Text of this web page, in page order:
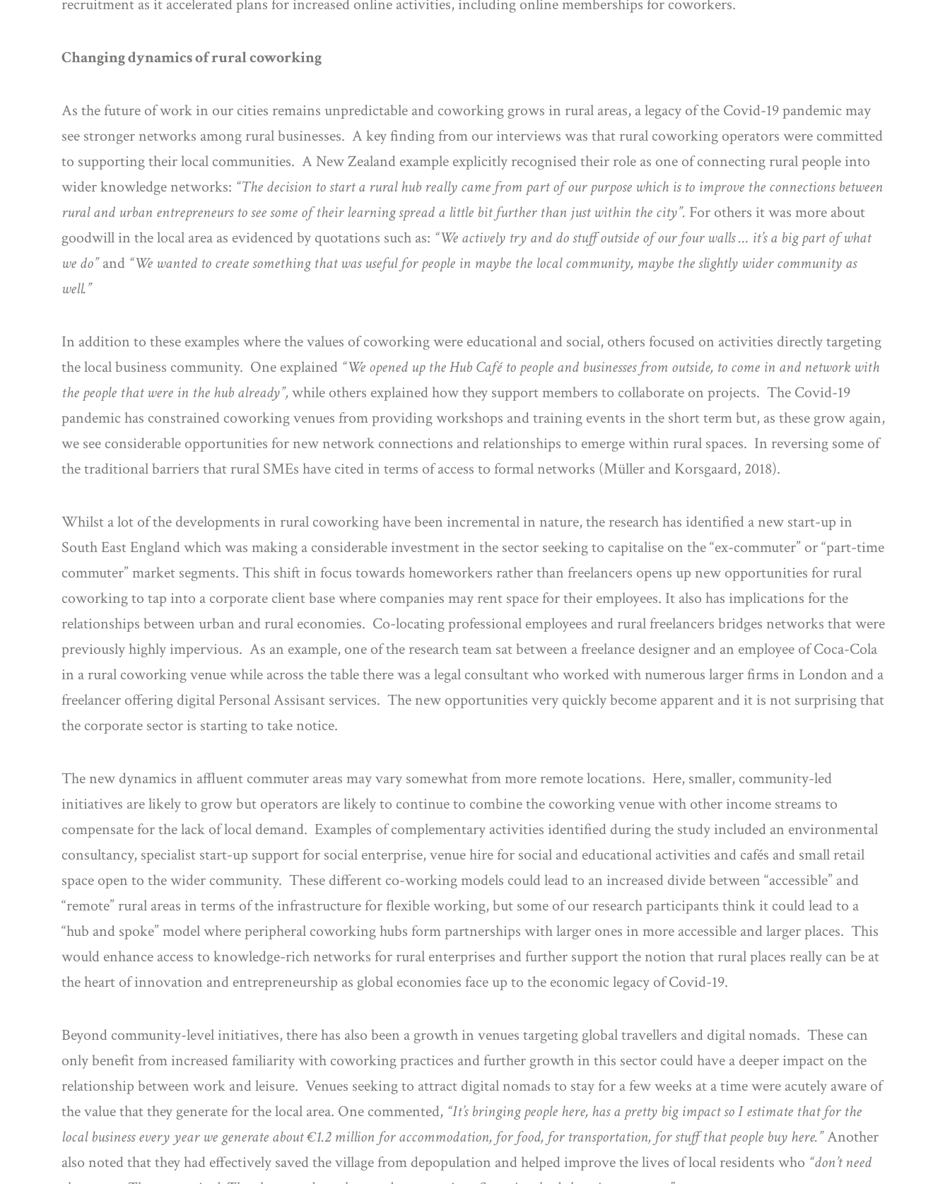
recruitment as it accelerated plans for increased online activities, including online memberships for coworkers.
Changing dynamics of rural coworking
As the future of work in our cities remains unpredictable and coworking grows in rural areas, a legacy of the Covid-19 pandemic may
see stronger networks among rural businesses. A key finding from our interviews was that rural coworking operators were committed
to supporting their local communities. A New Zealand example explicitly recognised their role as one of connecting rural people into
wider knowledge networks: “The decision to start a rural hub really came from part of our purpose which is to improve the connections between
rural and urban entrepreneurs to see some of their learning spread a little bit further than just within the city”. For others it was more about
goodwill in the local area as evidenced by quotations such as: “We actively try and do stuff outside of our four walls … it’s a big part of what
we do”and “We wanted to create something that was useful for people in maybe the local community, maybe the slightly wider community as
well.”
In addition to these examples where the values of coworking were educational and social, others focused on activities directly targeting
the local business community. One explained “We opened up the Hub Café to people and businesses from outside, to come in and network with
the people that were in the hub already”, while others explained how they support members to collaborate on projects. The Covid-19
pandemic has constrained coworking venues from providing workshops and training events in the short term but, as these grow again,
we see considerable opportunities for new network connections and relationships to emerge within rural spaces. In reversing some of
the traditional barriers that rural SMEs have cited in terms of access to formal networks (Müller and Korsgaard, 2018).
Whilst a lot of the developments in rural coworking have been incremental in nature, the research has identified a new start-up in
South East England which was making a considerable investment in the sector seeking to capitalise on the “ex-commuter” or “part-time
commuter” market segments. This shift in focus towards homeworkers rather than freelancers opens up new opportunities for rural
coworking to tap into a corporate client base where companies may rent space for their employees. It also has implications for the
relationships between urban and rural economies. Co-locating professional employees and rural freelancers bridges networks that were
previously highly impervious. As an example, one of the research team sat between a freelance designer and an employee of Coca-Cola
in a rural coworking venue while across the table there was a legal consultant who worked with numerous larger firms in London and a
freelancer offering digital Personal Assisant services. The new opportunities very quickly become apparent and it is not surprising that
the corporate sector is starting to take notice.
The new dynamics in affluent commuter areas may vary somewhat from more remote locations. Here, smaller, community-led
initiatives are likely to grow but operators are likely to continue to combine the coworking venue with other income streams to
compensate for the lack of local demand. Examples of complementary activities identified during the study included an environmental
consultancy, specialist start-up support for social enterprise, venue hire for social and educational activities and cafés and small retail
space open to the wider community. These different co-working models could lead to an increased divide between “accessible” and
“remote” rural areas in terms of the infrastructure for flexible working, but some of our research participants think it could lead to a
“hub and spoke” model where peripheral coworking hubs form partnerships with larger ones in more accessible and larger places. This
would enhance access to knowledge-rich networks for rural enterprises and further support the notion that rural places really can be at
the heart of innovation and entrepreneurship as global economies face up to the economic legacy of Covid-19.
Beyond community-level initiatives, there has also been a growth in venues targeting global travellers and digital nomads. These can
only benefit from increased familiarity with coworking practices and further growth in this sector could have a deeper impact on the
relationship between work and leisure. Venues seeking to attract digital nomads to stay for a few weeks at a time were acutely aware of
the value that they generate for the local area. One commented, “It’s bringing people here, has a pretty big impact so I estimate that for the
local business every year we generate about €1.2 million for accommodation, for food, for transportation, for stuff that people buy here.”Another
also noted that they had effectively saved the village from depopulation and helped improve the lives of local residents who “don’t need